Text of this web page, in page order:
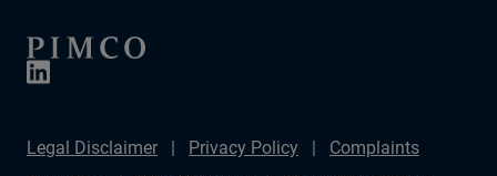
Legal Disclaimer Privacy Policy
Complaints